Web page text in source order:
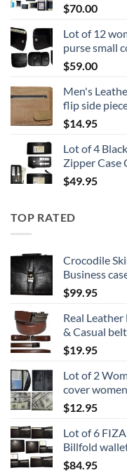
$70.00
Lot of 12
purse small
$59.00
Men's
flip side
$14.95
Lot of 4
Zipper Case
$49.95
TOP RATED
Crocodile
Business
$99.95
Real
& Casual
$19.95
Lot of 2
cover
$12.95
Lot of 6
Billfold
$84.95